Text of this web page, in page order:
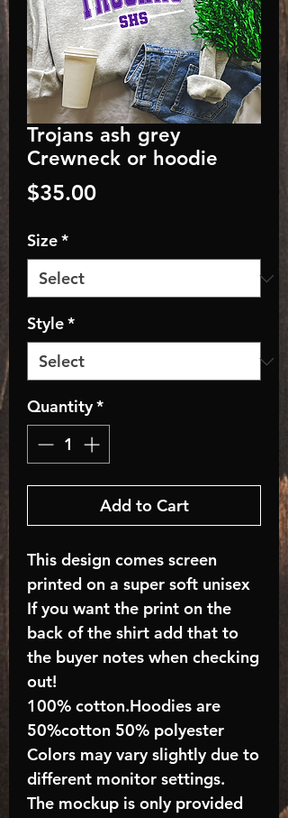
Trojans ash grey
Crewneck or hoodie
$35.00Price
Size*
Style*
Quantity*
Add to Cart
This design comes screen
printed on a super soft unisex
If you want the print on the
back of the shirt add that to
the buyer notes when checking
out!
100% cotton.Hoodies are
50%cotton 50% polyester
Colors may vary slightly due to
different monitor settings.
The mockup is only provided